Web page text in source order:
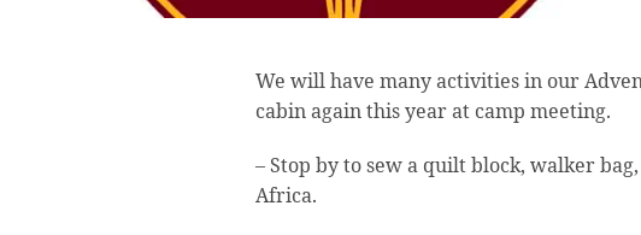
We will have many activities in our
cabin again this year at camp meeting.
– Stop by to sew a quilt block, walker
Africa.